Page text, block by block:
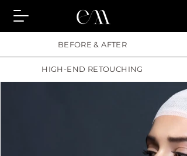
BEFORE & AFTER
HIGH-END RETOUCHING